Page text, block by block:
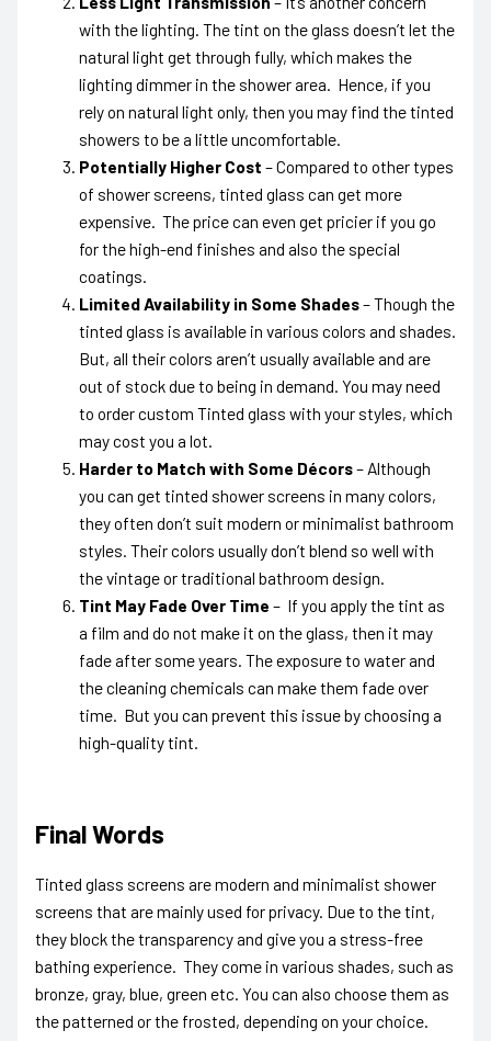
with the lighting. The tint on the glass doesn’t let the
natural light get through fully, which makes the
lighting dimmer in the shower area. Hence, if you
rely on natural light only, then you may find the tinted
showers to be a little uncomfortable.
Potentially Higher Cost – Compared to other types
of shower screens, tinted glass can get more
expensive. The price can even get pricier if you go
for the high-end finishes and also the special
coatings.
Limited Availability in Some Shades– Though the
tinted glass is available in various colors and shades.
But, all their colors aren’t usually available and are
out of stock due to being in demand. You may need
to order custom Tinted glass with your styles, which
may cost you a lot.
Harder to Match with Some Décors– Although
you can get tinted shower screens in many colors,
they often don’t suit modern or minimalist bathroom
styles. Their colors usually don’t blend so well with
the vintage or traditional bathroom design.
Tint May Fade Over Time – If you apply the tint as
a film and do not make it on the glass, then it may
fade after some years. The exposure to water and
the cleaning chemicals can make them fade over
time. But you can prevent this issue by choosing a
high-quality tint.
Final Words
Tinted glass screens are modern and minimalist shower
screens that are mainly used for privacy. Due to the tint,
they block the transparency and give you a stress-free
bathing experience. They come in various shades, such as
bronze, gray, blue, green etc. You can also choose them as
the patterned or the frosted, depending on your choice.